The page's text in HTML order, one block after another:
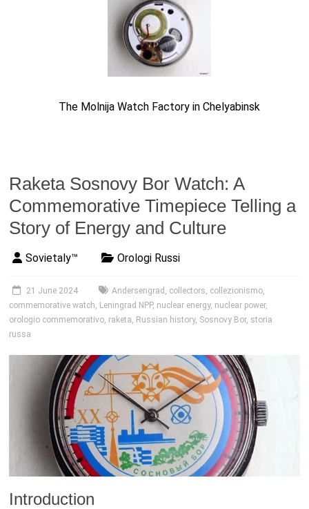
The Molnija Watch Factory in Chelyabinsk
Raketa Sosnovy Bor Watch: A
Commemorative Timepiece Telling a
Story of Energy and Culture
Sovietaly™ Orologi Russi
21 June 2024 Andersengrad , collectors, collezionismo,
commemorative watch, Leningrad NPP, nuclear energy, nuclear power,
orologio commemorativo, raketa, Russian history, Sosnovy Bor, storia
russa
Introduction